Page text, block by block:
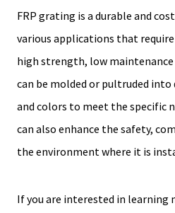
FRP grating is a durable and
various applications that
high strength, low
can be molded or pultruded into
and colors to meet the specific
can also enhance the safety,
the environment where it is
If you are interested in learning